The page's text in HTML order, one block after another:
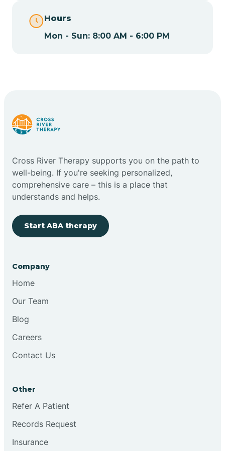
Cedar Grove
Hours
Mon - Sun: 8:00 AM - 6:00 PM
Cross River Therapy supports you on the path to
well-being. If you're seeking personalized,
comprehensive care – this is a place that
understands and helps.
Start ABA therapy
Company
Home
Our Team
Blog
Careers
Contact Us
Other
Refer A Patient
Records Request
Insurance